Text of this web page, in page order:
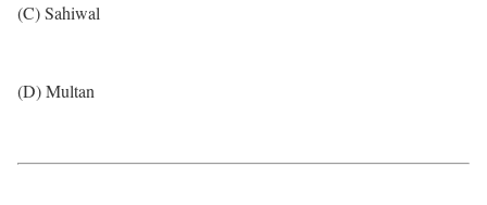
(C) Sahiwal
(D) Multan